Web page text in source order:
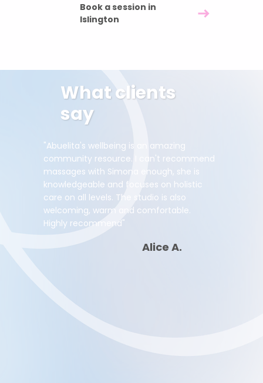
What clients
say
"Abuelita's wellbeing is an amazing
community resource. I can't recommend
massages with Simona enough, she is
knowledgeable and focuses on holistic
care on all levels. The studio is also
welcoming, warm and comfortable.
Highly recommend"
Alice A.
Book a session in
Islington